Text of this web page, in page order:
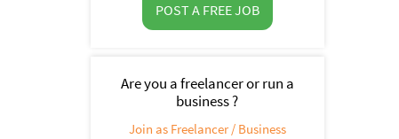
POST A FREE JOB
Are you a freelancer or run a
business ?
Join as Freelancer / Business